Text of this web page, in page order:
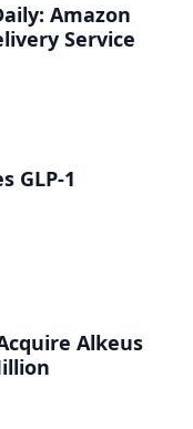
Amazon
Service
GLP-1
Alkeus